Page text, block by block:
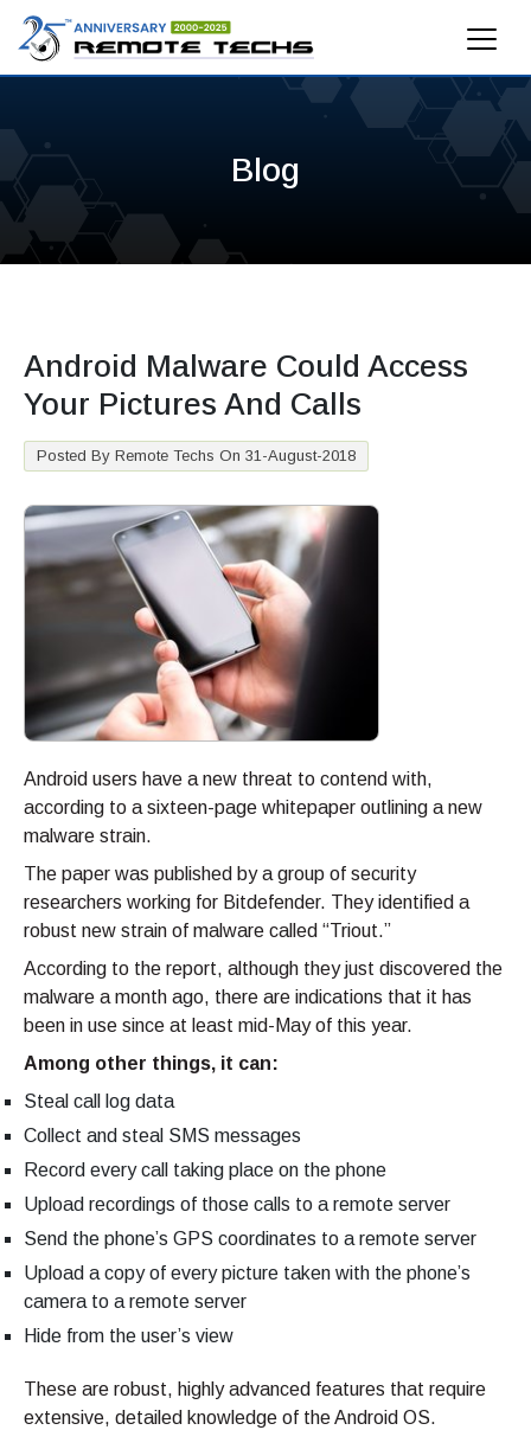
Blog
Android Malware Could Access
Your Pictures And Calls
Posted By Remote Techs On 31-August-2018
Android users have a new threat to contend with,
according to a sixteen-page whitepaper outlining a new
malware strain.
The paper was published by a group of security
researchers working for Bitdefender. They identified a
robust new strain of malware called “Triout.”
According to the report, although they just discovered the
malware a month ago, there are indications that it has
been in use since at least mid-May of this year.
Among other things, it can:
Steal call log data
Collect and steal SMS messages
Record every call taking place on the phone
Upload recordings of those calls to a remote server
Send the phone’s GPS coordinates to a remote server
Upload a copy of every picture taken with the phone’s
camera to a remote server
Hide from the user’s view
These are robust, highly advanced features that require
extensive, detailed knowledge of the Android OS.